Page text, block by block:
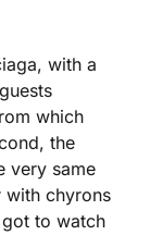
with a
which
the
very same
with chyrons
got to watch